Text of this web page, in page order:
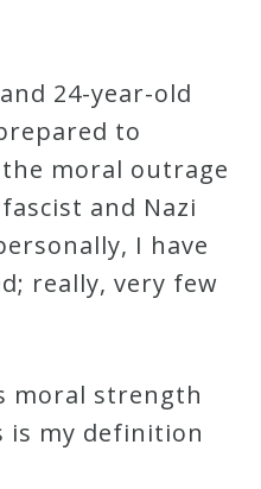
24-year-old
to
moral outrage
and Nazi
I have
really, very few
moral strength
is my definition